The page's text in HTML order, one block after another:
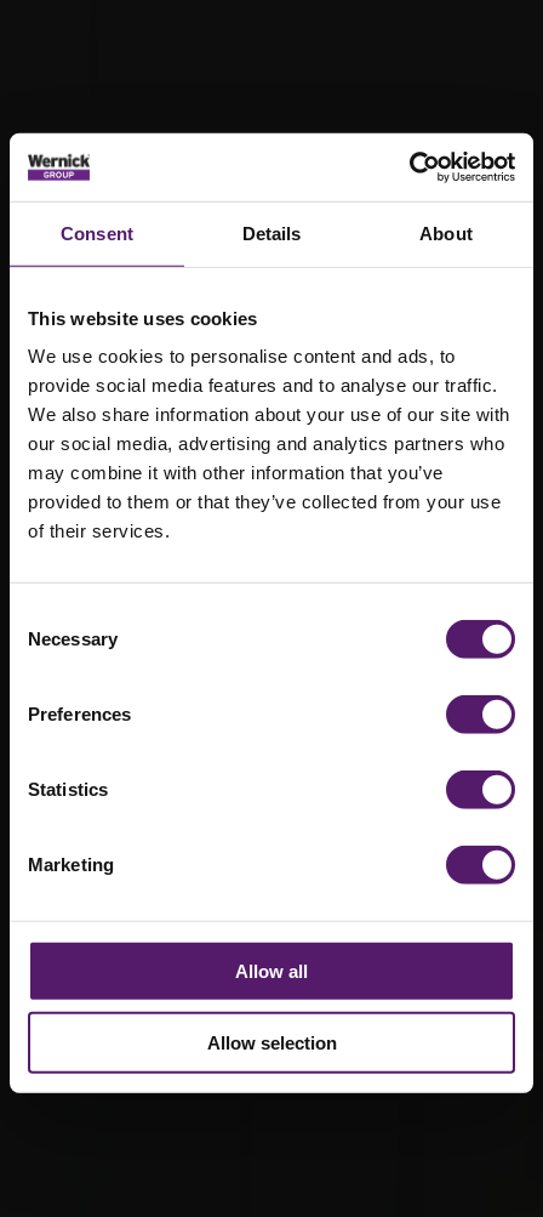
Consent Details About
This website uses cookies
We use cookies to personalise content and ads, to
provide social media features and to analyse our traffic.
We also share information about your use of our site with
our social media, advertising and analytics partners who
may combine it with other information that you’ve
provided to them or that they’ve collected from your use
of their services.
Selection
Necessary
Preferences
Statistics
Marketing
Allow all
Allow selection
Waste
Compound at
North
General
Hospital